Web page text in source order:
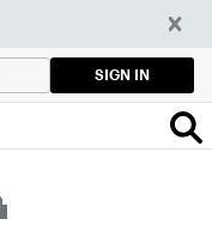
SIGN IN